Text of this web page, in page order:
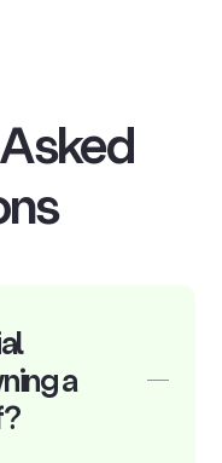
a